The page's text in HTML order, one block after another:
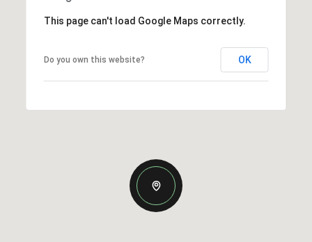
This page can't load Google Maps correctly.
Do you own this website? OK